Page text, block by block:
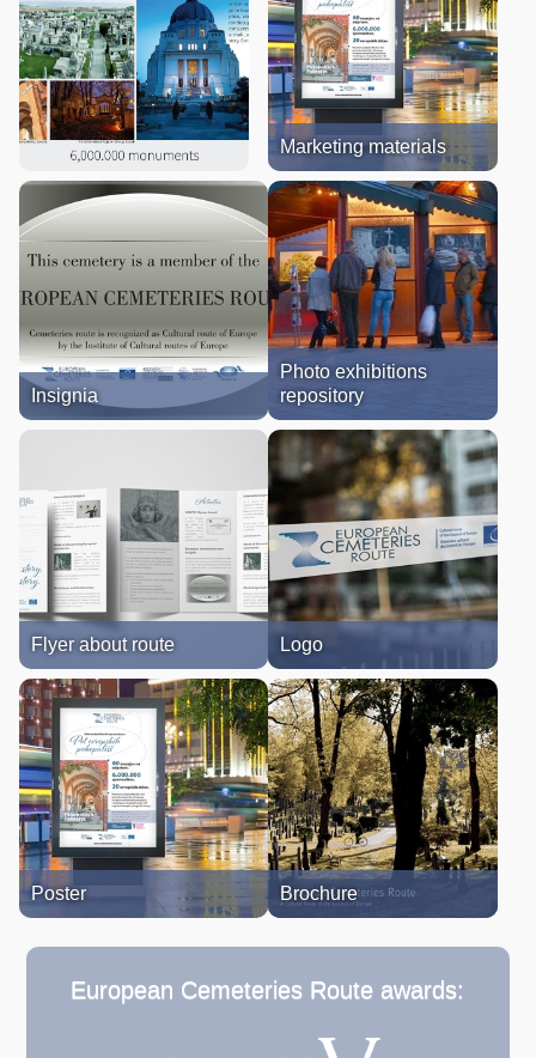
Marketing materials
Insignia
Photo exhibitions
repository
Flyer about route Logo
Poster Brochure
European Cemeteries Route awards: